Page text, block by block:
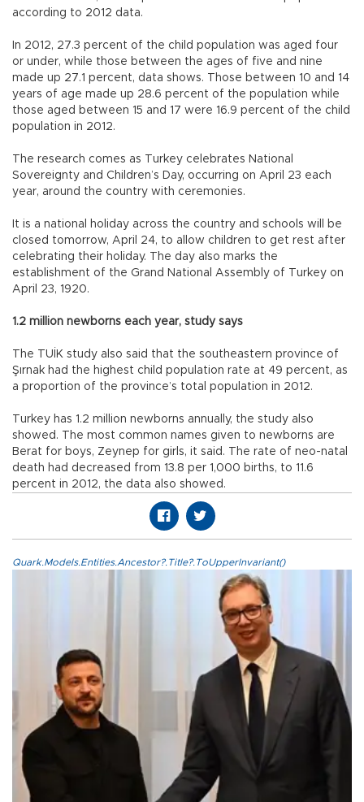
according to 2012 data.
In 2012, 27.3 percent of the child population was aged four
or under, while those between the ages of five and nine
made up 27.1 percent, data shows. Those between 10 and 14
years of age made up 28.6 percent of the population while
those aged between 15 and 17 were 16.9 percent of the child
population in 2012.
The research comes as Turkey celebrates National
Sovereignty and Children’s Day, occurring on April 23 each
year, around the country with ceremonies.
It is a national holiday across the country and schools will be
closed tomorrow, April 24, to allow children to get rest after
celebrating their holiday. The day also marks the
establishment of the Grand National Assembly of Turkey on
April 23, 1920.
1.2 million newborns each year, study says
The TUİK study also said that the southeastern province of
Şırnak had the highest child population rate at 49 percent, as
a proportion of the province’s total population in 2012.
Turkey has 1.2 million newborns annually, the study also
showed. The most common names given to newborns are
Berat for boys, Zeynep for girls, it said. The rate of neo-natal
death had decreased from 13.8 per 1,000 births, to 11.6
percent in 2012, the data also showed.
Quark.Models.Entities.Ancestor?.Title?.ToUpperInvariant()